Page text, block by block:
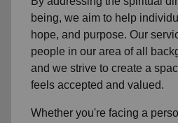
being, we aim to help
hope, and purpose. Our
people in our area of all
and we strive to create a
feels accepted and valued.
Whether you're facing a